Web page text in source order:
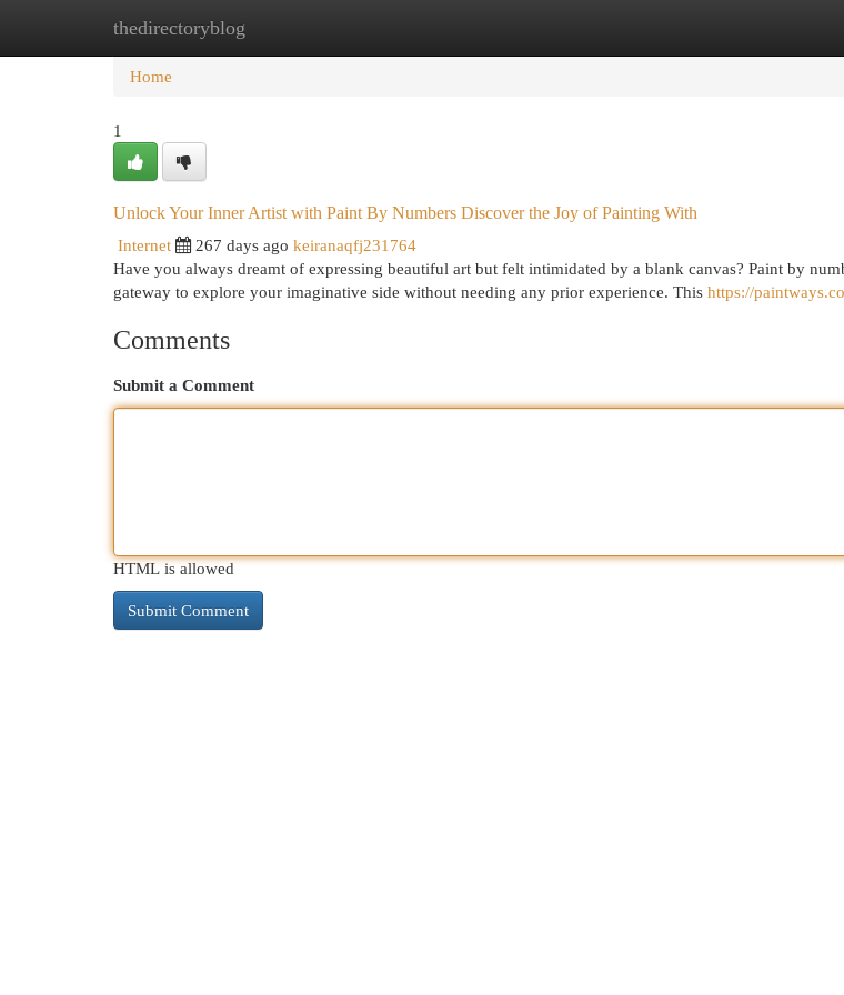
thedirectoryblog
Home New Site Listings
Home
1
Unlock Your Inner Artist with Paint By Numbers Discover the Joy of Painting With
Internet
267 days ago keiranaqfj231764
Have you always dreamt of expressing beautiful art but felt intimidated by a blank canvas? Paint by
gateway to explore your imaginative side without needing any prior experience. This https://
Comments
Submit a Comment
HTML is allowed